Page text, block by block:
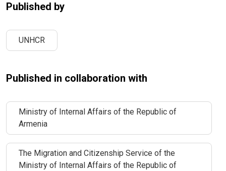
Published by
UNHCR
Published in collaboration with
Ministry of Internal Affairs of the Republic of
Armenia
The Migration and Citizenship Service of the
Ministry of Internal Affairs of the Republic of